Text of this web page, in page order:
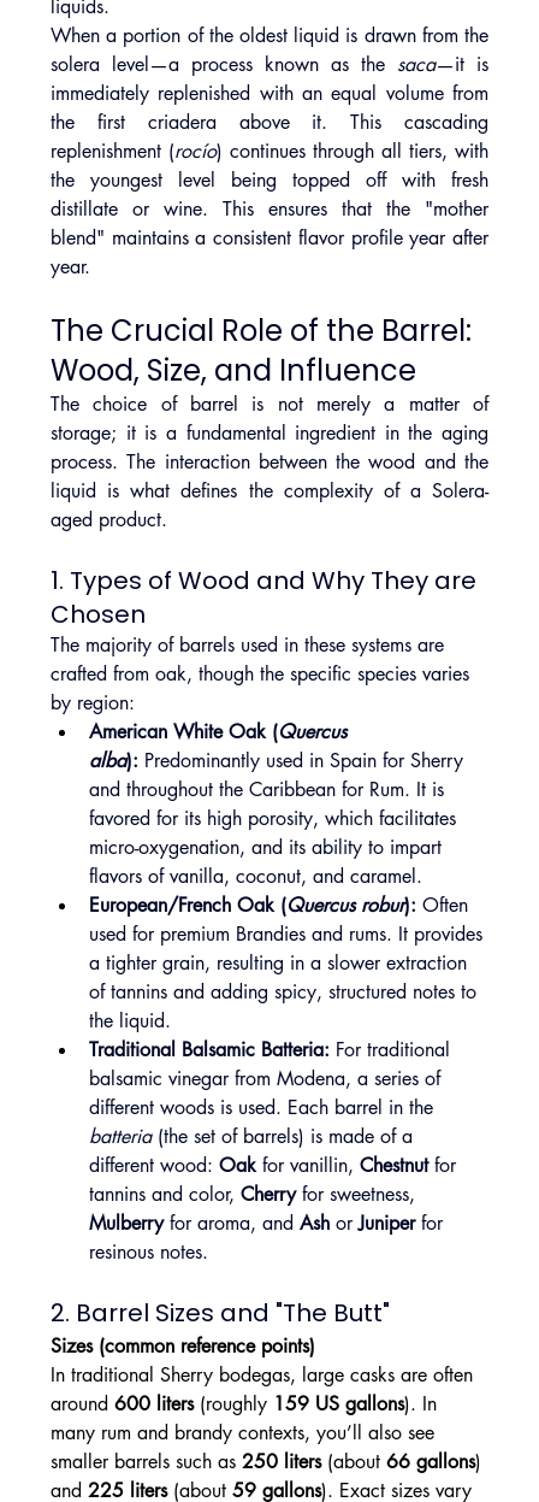
liquids.
When a portion of the oldest liquid is drawn from the
solera level—a process known as the saca—it is
immediately replenished with an equal volume from
the first criadera above it. This cascading
replenishment (rocío) continues through all tiers, with
the youngest level being topped off with fresh
distillate or wine. This ensures that the "mother
blend" maintains a consistent flavor profile year after
year.
The Crucial Role of the Barrel:
Wood, Size, and Influence
The choice of barrel is not merely a matter of
storage; it is a fundamental ingredient in the aging
process. The interaction between the wood and the
liquid is what defines the complexity of a Solera-
aged product.
1. Types of Wood and Why They are
Chosen
The majority of barrels used in these systems are
crafted from oak, though the specific species varies
by region:
American White Oak (Quercus
alba): Predominantly used in Spain for Sherry
and throughout the Caribbean for Rum. It is
favored for its high porosity, which facilitates
micro-oxygenation, and its ability to impart
flavors of vanilla, coconut, and caramel.
European/French Oak (Quercus robur): Often
used for premium Brandies and rums. It provides
a tighter grain, resulting in a slower extraction
of tannins and adding spicy, structured notes to
the liquid.
Traditional Balsamic Batteria: For traditional
balsamic vinegar from Modena, a series of
different woods is used. Each barrel in the
batteria (the set of barrels) is made of a
different wood: Oak for vanillin, Chestnut for
tannins and color, Cherry for sweetness,
Mulberry for aroma, and Ash or Juniper for
resinous notes.
2. Barrel Sizes and "The Butt"
Sizes (common reference points)
In traditional Sherry bodegas, large casks are often
around 600 liters (roughly 159 US gallons). In
many rum and brandy contexts, you’ll also see
smaller barrels such as 250 liters (about 66 gallons)
and 225 liters (about 59 gallons). Exact sizes vary